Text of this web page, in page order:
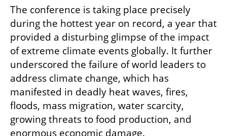
The conference is taking place precisely
during the hottest year on record, a year that
provided a disturbing glimpse of the impact
of extreme climate events globally. It further
underscored the failure of world leaders to
address climate change, which has
manifested in deadly heat waves, fires,
floods, mass migration, water scarcity,
growing threats to food production, and
enormous economic damage.